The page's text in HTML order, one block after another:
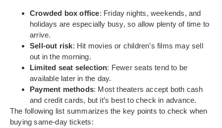
Crowded box office: Friday nights, weekends, and
holidays are especially busy, so allow plenty of time to
arrive.
Sell-out risk: Hit movies or children’s films may sell
out in the morning.
Limited seat selection: Fewer seats tend to be
available later in the day.
Payment methods: Most theaters accept both cash
and credit cards, but it’s best to check in advance.
The following list summarizes the key points to check when
buying same-day tickets: